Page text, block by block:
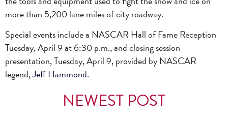
more than 5,200 lane miles of city roadway.
Special events include a NASCAR Hall of Fame Reception
Tuesday, April 9 at 6:30 p.m., and closing session
presentation, Tuesday, April 9, provided by NASCAR
legend,Jeff Hammond.
NEWEST POST